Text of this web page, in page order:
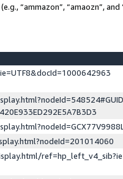
“ammazon”, “amaozn”, and